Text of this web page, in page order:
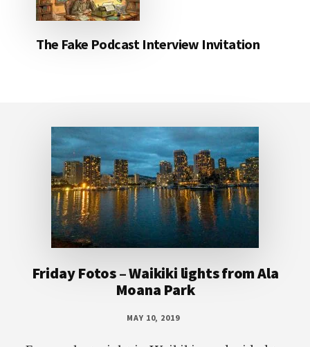
The Fake Podcast Interview Invitation
Friday Fotos – Waikiki lights from Ala
Moana Park
MAY 10, 2019